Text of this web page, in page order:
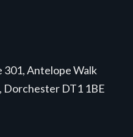
301, Antelope Walk
Dorchester DT1 1BE